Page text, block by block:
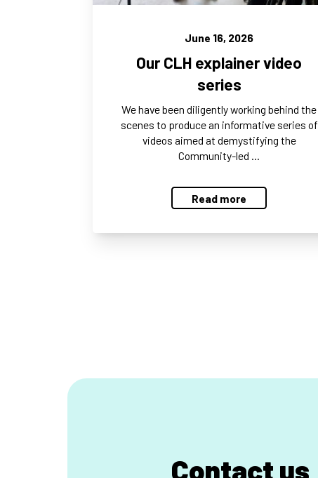
June 16, 2026
Our CLH explainer video
series
We have been diligently working behind the
scenes to produce an informative series of
videos aimed at demystifying the
Community-led …
Read more
Contact us